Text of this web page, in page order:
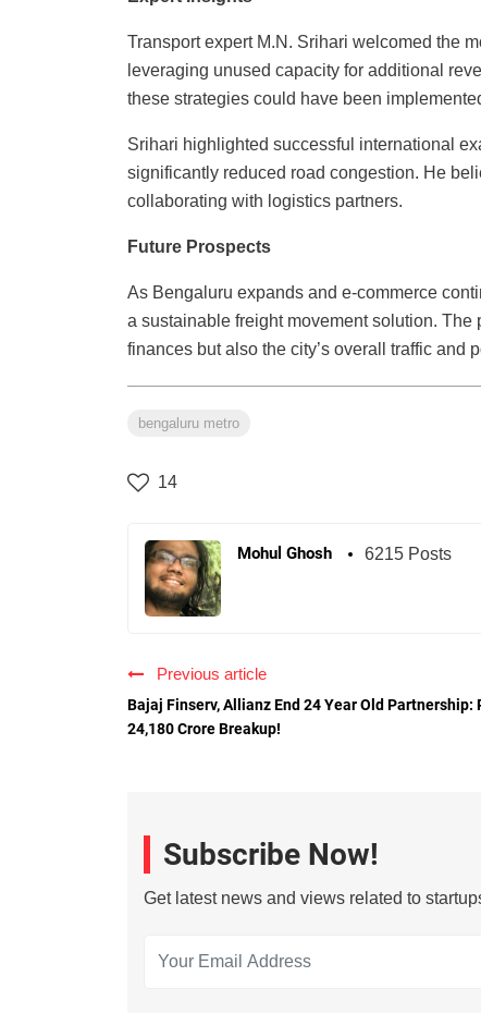
Transport expert M.N. Srihari welcomed the
leveraging unused capacity for additional
these strategies could have been
Srihari highlighted successful international
significantly reduced road congestion. He
collaborating with logistics partners.
Future Prospects
As Bengaluru expands and e-commerce
a sustainable freight movement solution. The
finances but also the city’s overall traffic and
bengaluru metro
14
Mohul Ghosh 6215 Posts
Previous article
Bajaj Finserv, Allianz End 24 Year Old Partnership:
24,180 Crore Breakup!
Subscribe Now!
Get latest news and views related to